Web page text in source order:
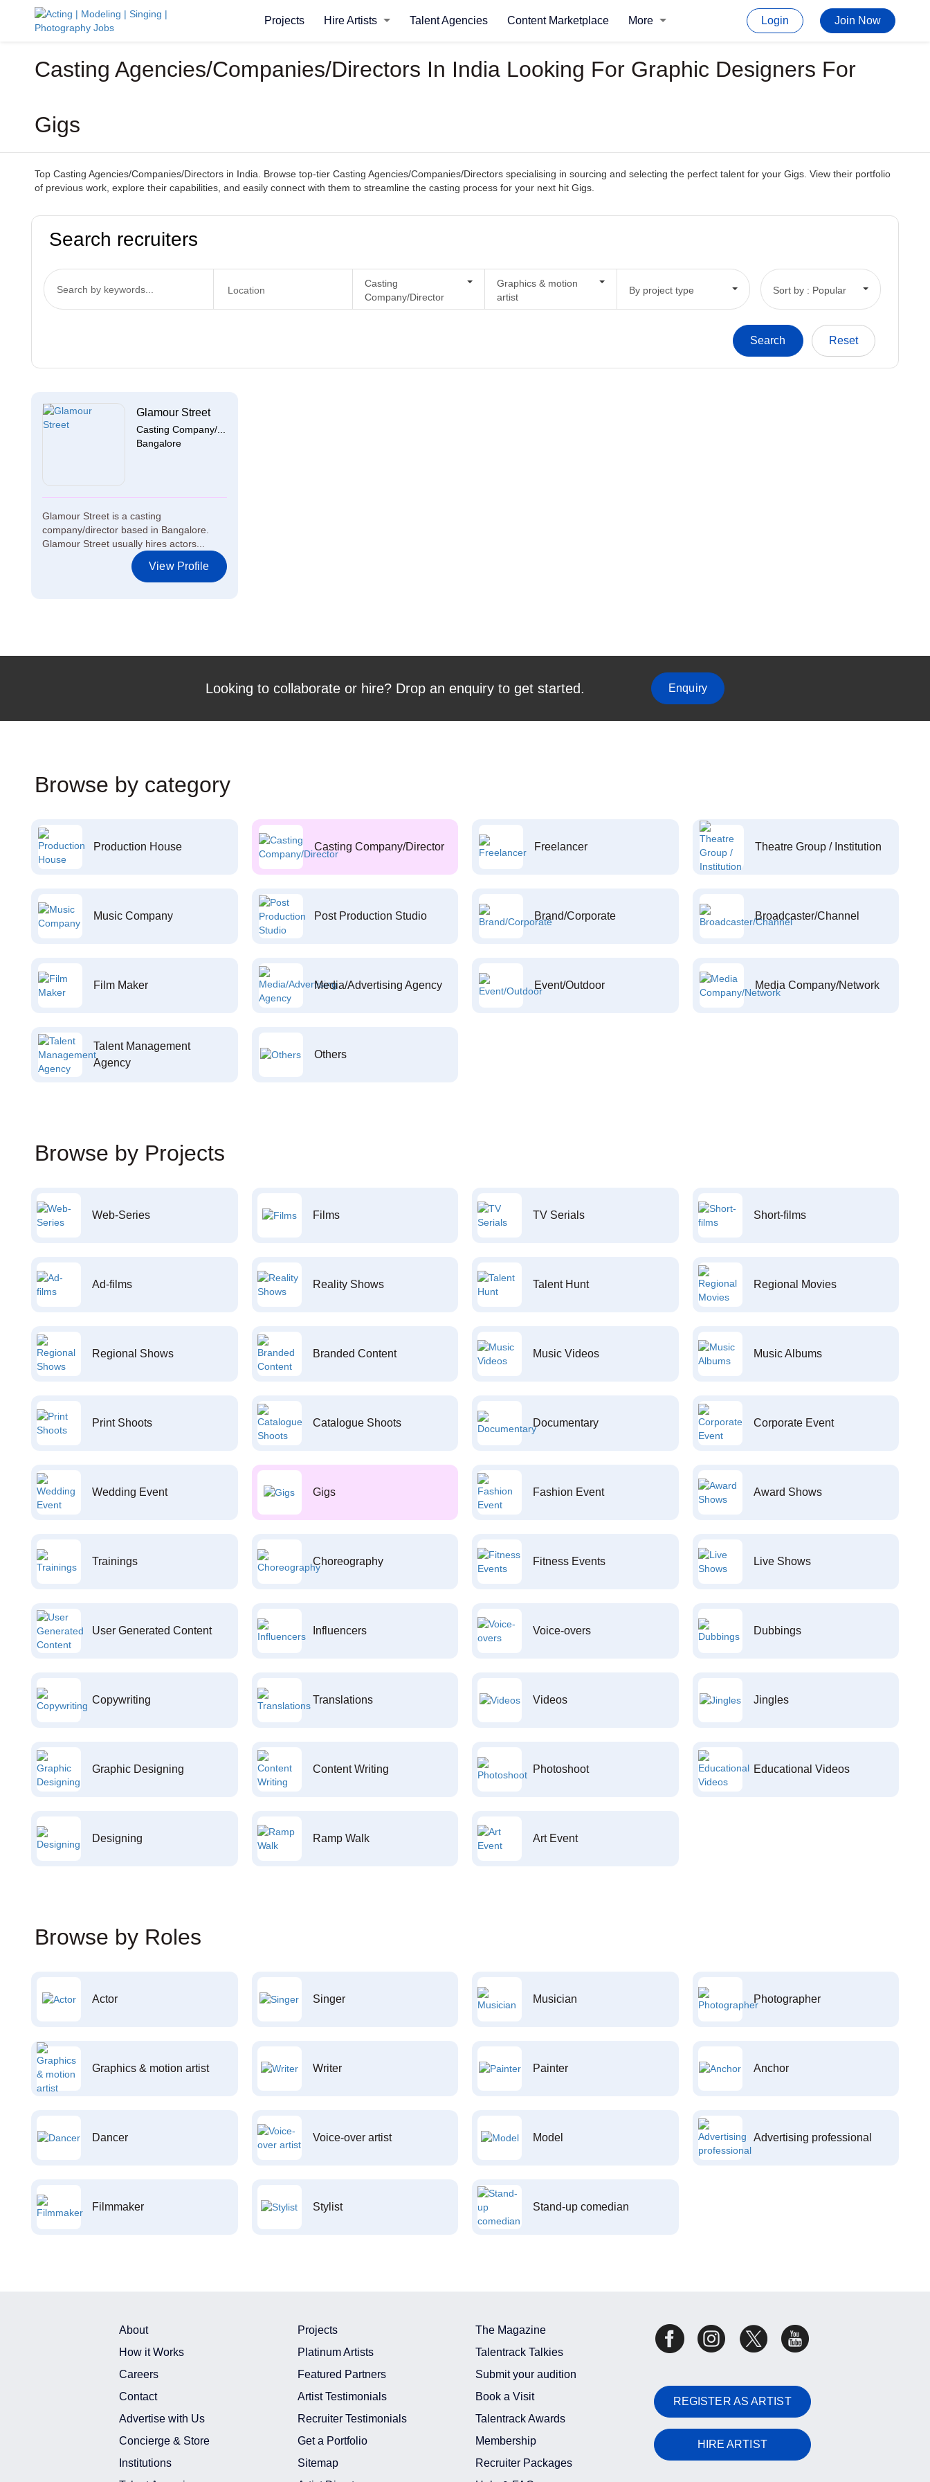
Projects Hire Artists Talent Agencies Content Marketplace More Login Join Now
Casting Agencies/Companies/Directors In India Looking For Graphic Designers For
Gigs
Top Casting Agencies/Companies/Directors in India. Browse top-tier Casting Agencies/Companies/Directors specialising in sourcing and selecting the perfect talent for your Gigs. View their portfolio
of previous work, explore their capabilities, and easily connect with them to streamline the casting process for your next hit Gigs.
Search recruiters
Casting
Company/Director
Graphics & motion
artist
By project type Sort by : Popular
Glamour Street
Casting Company/...
Bangalore
Glamour Street is a casting
company/director based in Bangalore.
Glamour Street usually hires actors...
View Profile
Looking to collaborate or hire? Drop an enquiry to get started. Enquiry
Browse by category
Production House Casting Company/Director Freelancer Theatre Group / Institution
Music Company Post Production Studio Brand/Corporate Broadcaster/Channel
Film Maker Media/Advertising Agency Event/Outdoor Media Company/Network
Talent Management
Agency
Others
Browse by Projects
Web-Series Films TV Serials Short-films
Ad-films Reality Shows Talent Hunt Regional Movies
Regional Shows Branded Content Music Videos Music Albums
Print Shoots Catalogue Shoots Documentary Corporate Event
Wedding Event Gigs Fashion Event Award Shows
Trainings Choreography Fitness Events Live Shows
User Generated Content Influencers Voice-overs Dubbings
Copywriting Translations Videos Jingles
Graphic Designing Content Writing Photoshoot Educational Videos
Designing Ramp Walk Art Event
Browse by Roles
Actor Singer Musician Photographer
Graphics & motion artist Writer Painter Anchor
Dancer Voice-over artist Model Advertising professional
Filmmaker Stylist Stand-up comedian
About
How it Works
Careers
Contact
Advertise with Us
Concierge & Store
Institutions
Projects
Platinum Artists
Featured Partners
Artist Testimonials
Recruiter Testimonials
Get a Portfolio
Sitemap
The Magazine
Talentrack Talkies
Submit your audition
Book a Visit
Talentrack Awards
Membership
Recruiter Packages
REGISTER AS ARTIST
HIRE ARTIST